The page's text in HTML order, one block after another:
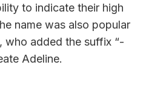
to indicate their high
name was also popular
who added the suffix “-
Adeline.